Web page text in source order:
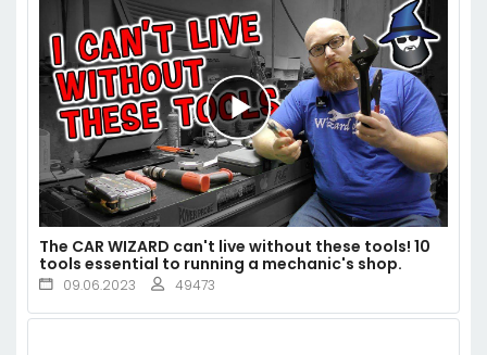
The CAR WIZARD can't live without these tools! 10
tools essential to running a mechanic's shop.
09.06.2023 49473